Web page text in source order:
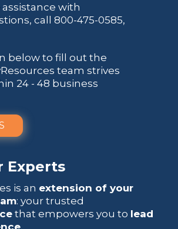
with
call 800-475-0585,
below to fill out the
team strives
24 - 48 business
Experts
is an extension of your
: your trusted
that empowers you to lead
.